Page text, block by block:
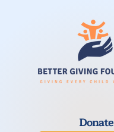
Donate